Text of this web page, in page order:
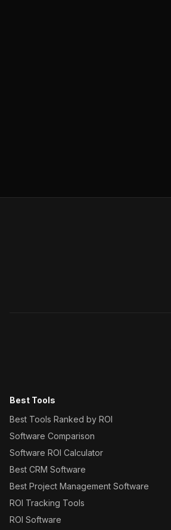
Best Tools
Best Tools Ranked by ROI
Software Comparison
Software ROI Calculator
Best CRM Software
Best Project Management Software
ROI Tracking Tools
ROI Software